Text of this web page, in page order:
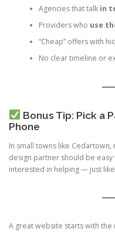
Agencies that talk in
Providers who use
“Cheap” offers with
No clear timeline or
Bonus Tip: Pick a
Phone
In small towns like
design partner should be
interested in helping — just
A great website starts with